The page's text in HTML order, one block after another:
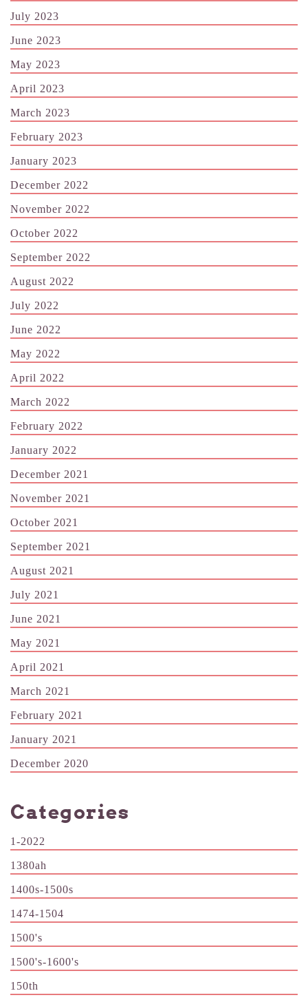
July 2023
June 2023
May 2023
April 2023
March 2023
February 2023
January 2023
December 2022
November 2022
October 2022
September 2022
August 2022
July 2022
June 2022
May 2022
April 2022
March 2022
February 2022
January 2022
December 2021
November 2021
October 2021
September 2021
August 2021
July 2021
June 2021
May 2021
April 2021
March 2021
February 2021
January 2021
December 2020
Categories
1-2022
1380ah
1400s-1500s
1474-1504
1500's
1500's-1600's
150th